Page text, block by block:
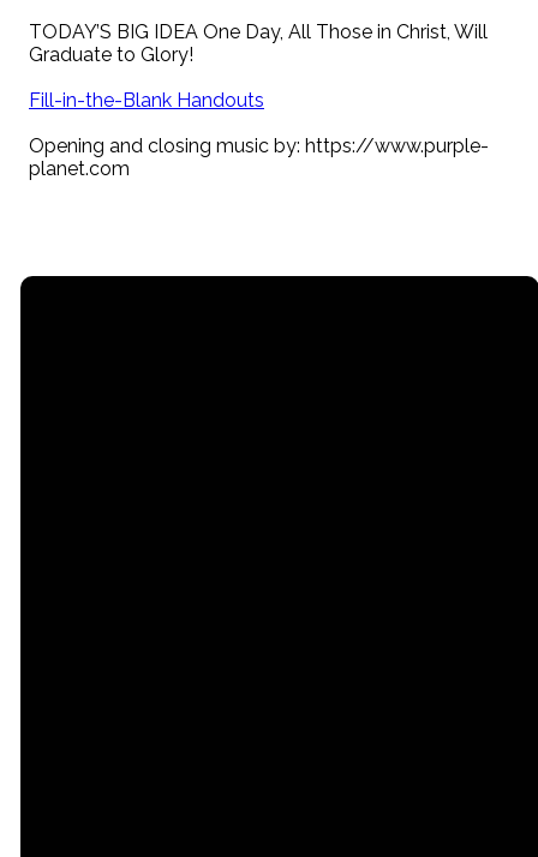
TODAY’S BIG IDEA One Day, All Those in Christ, Will
Graduate to Glory!
Fill-in-the-Blank Handouts
Opening and closing music by: https://www.purple-
planet.com